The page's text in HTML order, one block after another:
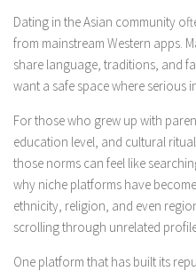
Dating in the Asian community
from mainstream Western apps.
share language, traditions, and
want a safe space where serious
For those who grew up with
education level, and cultural
those norms can feel like
why niche platforms have
ethnicity, religion, and even
scrolling through unrelated
One platform that has built its